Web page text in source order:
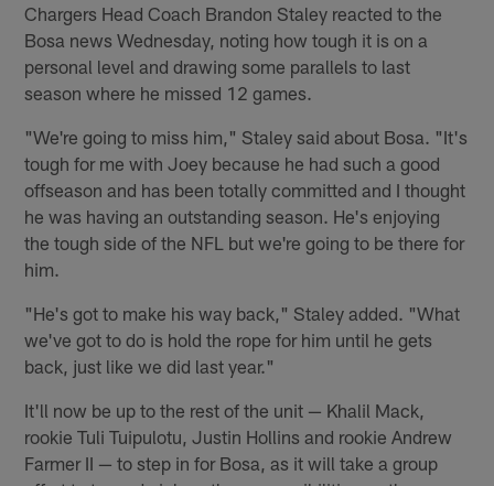
Chargers Head Coach Brandon Staley reacted to the
Bosa news Wednesday, noting how tough it is on a
personal level and drawing some parallels to last
season where he missed 12 games.
"We're going to miss him," Staley said about Bosa. "It's
tough for me with Joey because he had such a good
offseason and has been totally committed and I thought
he was having an outstanding season. He's enjoying
the tough side of the NFL but we're going to be there for
him.
"He's got to make his way back," Staley added. "What
we've got to do is hold the rope for him until he gets
back, just like we did last year."
It'll now be up to the rest of the unit — Khalil Mack,
rookie Tuli Tuipulotu, Justin Hollins and rookie Andrew
Farmer II — to step in for Bosa, as it will take a group